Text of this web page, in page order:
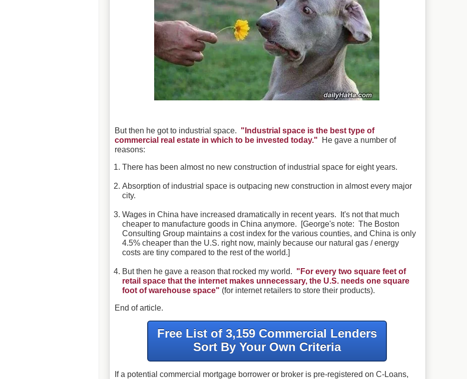
But then he got to industrial space. "Industrial space is the best type of
commercial real estate in which to be invested today." He gave a number of
reasons:
There has been almost no new construction of industrial space for eight years.
Absorption of industrial space is outpacing new construction in almost every major
city.
Wages in China have increased dramatically in recent years. It's not that much
cheaper to manufacture goods in China anymore. [George's note: The Boston
Consulting Group maintains a cost index for the various counties, and China is only
4.5% cheaper than the U.S. right now, mainly because our natural gas / energy
costs are tiny compared to the rest of the world.]
But then he gave a reason that rocked my world. "For every two square feet of
retail space that the internet makes unnecessary, the U.S. needs one square
foot of warehouse space" (for internet retailers to store their products).
End of article.
Free List of 3,159 Commercial Lenders
Sort By Your Own Criteria
If a potential commercial mortgage borrower or broker is pre-registered on C-Loans,